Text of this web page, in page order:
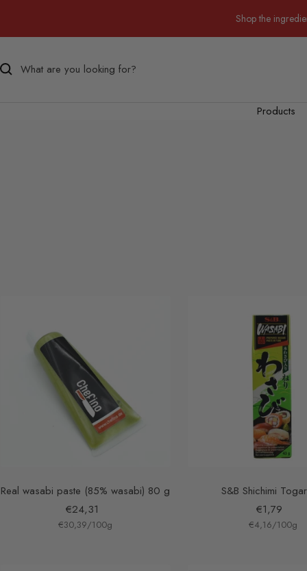
content
Shop the
Products
Real wasabi paste (85% wasabi) 80 g
Sale
price
€24,31
€30,39/100g
S&B Shichimi
Sale
price
€1,79
€4,16/100g